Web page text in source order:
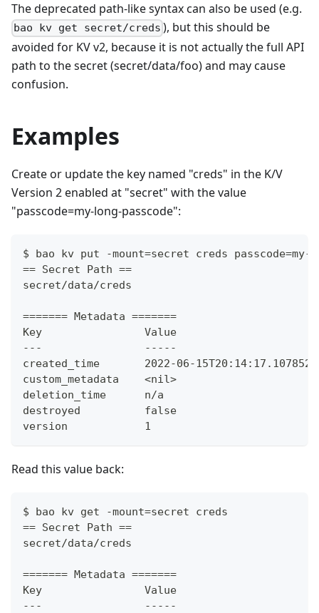
The deprecated path-like syntax can also be used (e.g.
bao kv get secret/creds ), but this should be
avoided for KV v2, because it is not actually the full API
path to the secret (secret/data/foo) and may cause
confusion.
Examples
Create or update the key named "creds" in the K/V
Version 2 enabled at "secret" with the value
"passcode=my-long-passcode":
$ bao kv put -mount=secret creds passcode=my-
== Secret Path ==
secret/data/creds
======= Metadata =======
Key                Value
---                -----
created_time       2022-06-15T20:14:17.107852Z
custom_metadata    <nil>
deletion_time      n/a
destroyed          false
version            1
Read this value back:
$ bao kv get -mount=secret creds
== Secret Path ==
secret/data/creds
======= Metadata =======
Key                Value
---                -----